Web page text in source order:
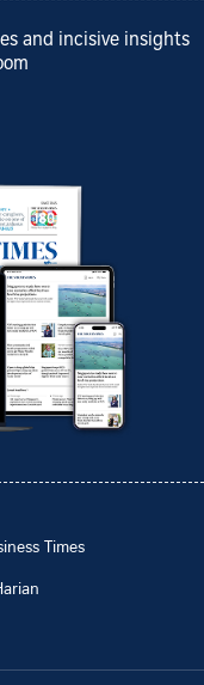
and incisive insights
Times